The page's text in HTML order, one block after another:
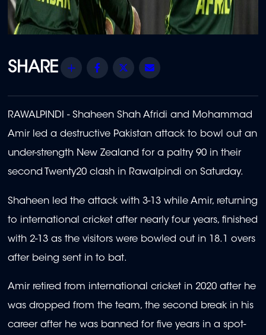
Share Facebook
Twitter
RAWALPINDI - Shaheen Shah Afridi and Mohammad
Amir led a destructive Pakistan attack to bowl out an
under-strength New Zealand for a paltry 90 in their
second Twenty20 clash in Rawalpindi on Saturday.
Shaheen led the attack with 3-13 while Amir, returning
to international cricket after nearly four years, finished
with 2-13 as the visitors were bowled out in 18.1 overs
after being sent in to bat.
Amir retired from international cricket in 2020 after he
was dropped from the team, the second break in his
career after he was banned for five years in a spot-